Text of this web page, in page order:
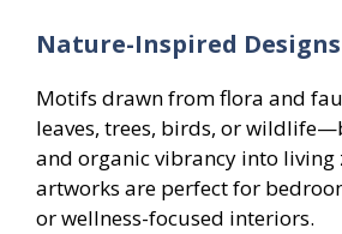
Nature-Inspired Designs
Motifs drawn from flora and
leaves, trees, birds, or
and organic vibrancy into living
artworks are perfect for
or wellness-focused interiors.